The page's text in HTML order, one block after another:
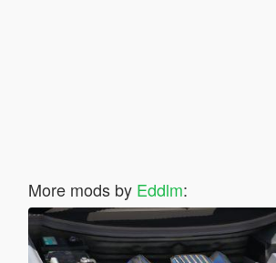
More mods by Eddlm: